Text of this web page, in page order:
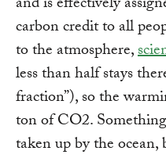
carbon credit to all
to the atmosphere,
less than half stays
fraction”), so the
ton of CO2.
taken up by the